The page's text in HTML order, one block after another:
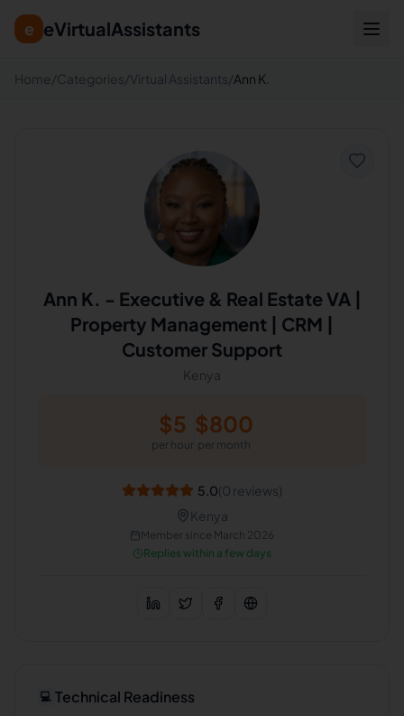
e eVirtualAssistants
Home /Categories/Virtual Assistants/Ann K.
Ann K. - Executive & Real Estate VA |
Property Management | CRM |
Customer Support
Kenya
$5
per hour
$800
per month
5.0(0 reviews)
Kenya
Member since March 2026
Replies within a few days
💻 Technical Readiness